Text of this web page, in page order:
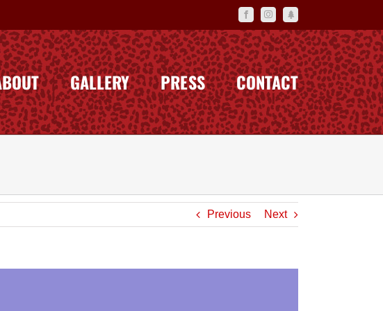
FacebookInstagramLinktr.ee
GALLERY PRESS CONTACT
Previous Next